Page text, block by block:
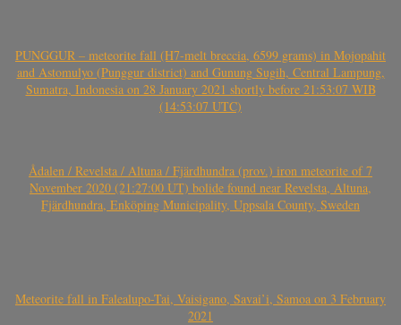
PUNGGUR – meteorite fall (H7-melt breccia, 6599 grams) in Mojopahit
and Astomulyo (Punggur district) and Gunung Sugih, Central Lampung,
Sumatra, Indonesia on 28 January 2021 shortly before 21:53:07 WIB
(14:53:07 UTC)
Ådalen / Revelsta / Altuna / Fjärdhundra (prov.) iron meteorite of 7
November 2020 (21:27:00 UT) bolide found near Revelsta, Altuna,
Fjärdhundra, Enköping Municipality, Uppsala County, Sweden
Meteorite fall in Falealupo-Tai, Vaisigano, Savai’i, Samoa on 3 February
2021